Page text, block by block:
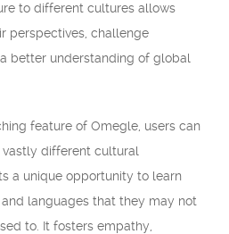
to different cultures allows
perspectives, challenge
better understanding of global
feature of Omegle, users can
different cultural
a unique opportunity to learn
languages that they may not
to. It fosters empathy,